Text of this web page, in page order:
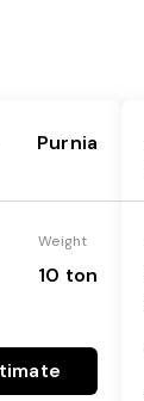
Purnia
Weight
10 ton